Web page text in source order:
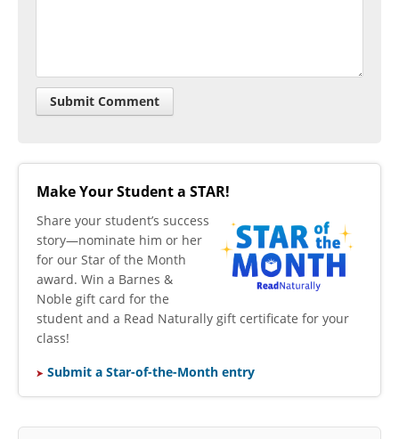
Make Your Student a STAR!
​Share your student’s success
story—nominate him or her
for our Star of the Month
award. Win a Barnes &
Noble gift card for the
student and a Read Naturally gift certificate for your
class!
Submit a Star-of-the-Month entry